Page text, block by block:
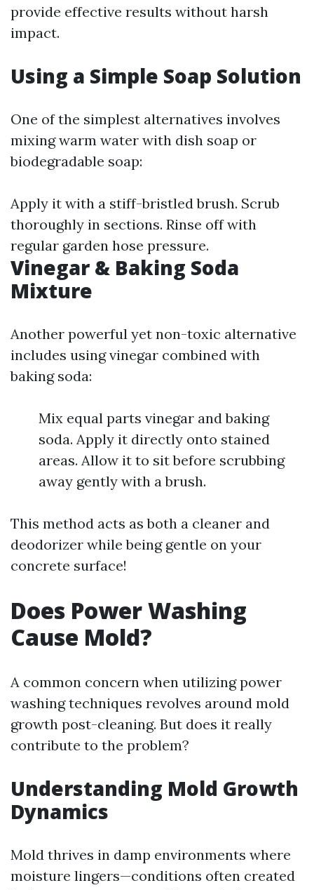
provide effective results without harsh
impact.
Using a Simple Soap Solution
One of the simplest alternatives involves
mixing warm water with dish soap or
biodegradable soap:
Apply it with a stiff-bristled brush. Scrub
thoroughly in sections. Rinse off with
regular garden hose pressure.
Vinegar & Baking Soda
Mixture
Another powerful yet non-toxic alternative
includes using vinegar combined with
baking soda:
Mix equal parts vinegar and baking
soda. Apply it directly onto stained
areas. Allow it to sit before scrubbing
away gently with a brush.
This method acts as both a cleaner and
deodorizer while being gentle on your
concrete surface!
Does Power Washing
Cause Mold?
A common concern when utilizing power
washing techniques revolves around mold
growth post-cleaning. But does it really
contribute to the problem?
Understanding Mold Growth
Dynamics
Mold thrives in damp environments where
moisture lingers—conditions often created